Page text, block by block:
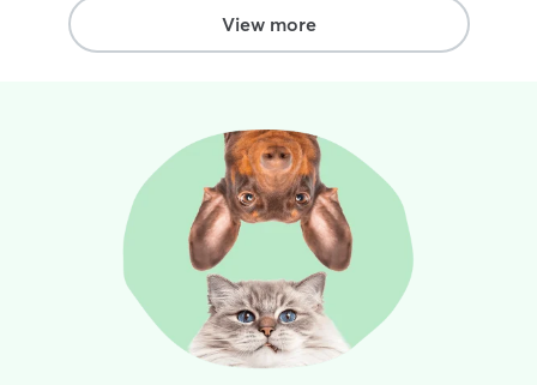
stay with them again. It truly felt like
leaving him with a trusted family
View more